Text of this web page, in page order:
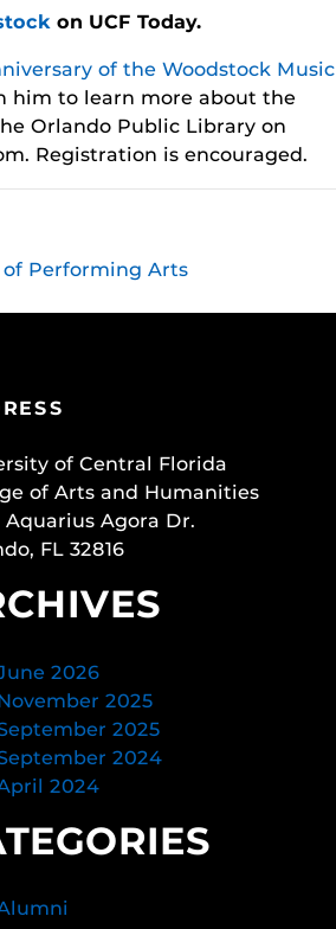
on UCF Today.
of the Woodstock Music
him to learn more about the
Orlando Public Library on
Registration is encouraged.
of Performing Arts
of Central Florida
of Arts and Humanities
Aquarius Agora Dr.
FL 32816
2026
2025
2025
2024
2024